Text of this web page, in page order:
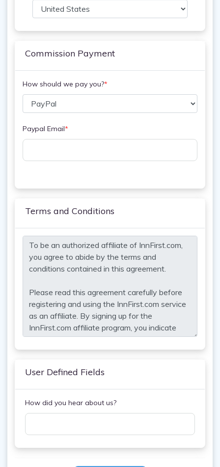
Commission Payment
How should we pay you?*
Paypal Email*
Terms and Conditions
User Defined Fields
How did you hear about us?